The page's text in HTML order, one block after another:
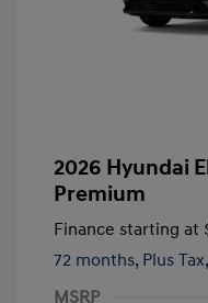
2026 Hyundai
Premium
Finance starting at
72 months, Plus
MSRP